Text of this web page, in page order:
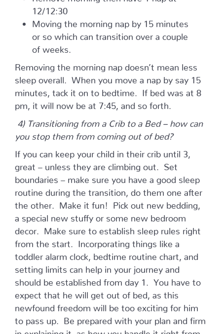
12/12:30
Moving the morning nap by 15 minutes
or so which can transition over a couple
of weeks.
Removing the morning nap doesn’t mean less
sleep overall. When you move a nap by say 15
minutes, tack it on to bedtime. If bed was at 8
pm, it will now be at 7:45, and so forth.
4) Transitioning from a Crib to a Bed – how can
you stop them from coming out of bed?
If you can keep your child in their crib until 3,
great – unless they are climbing out. Set
boundaries – make sure you have a good sleep
routine during the transition, do them one after
the other. Make it fun! Pick out new bedding,
a special new stuffy or some new bedroom
decor. Make sure to establish sleep rules right
from the start. Incorporating things like a
toddler alarm clock, bedtime routine chart, and
setting limits can help in your journey and
should be established from day 1. You have to
expect that he will get out of bed, as this
newfound freedom will be too exciting for him
to pass up. Be prepared with your plan and firm
in explaining it, as how you handle it right from